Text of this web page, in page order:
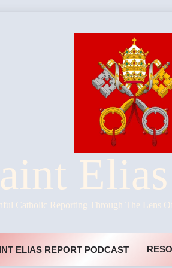
Catholic Reporting Through The Lens
ELIAS REPORT PODCAST